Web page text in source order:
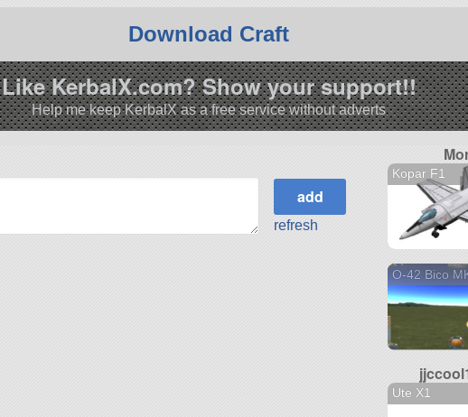
Download Craft
Like KerbalX.com? Show your support!!
Help me keep KerbalX as a free service without adverts
refresh
Kopar F1
O-42 Bico
Ute X1